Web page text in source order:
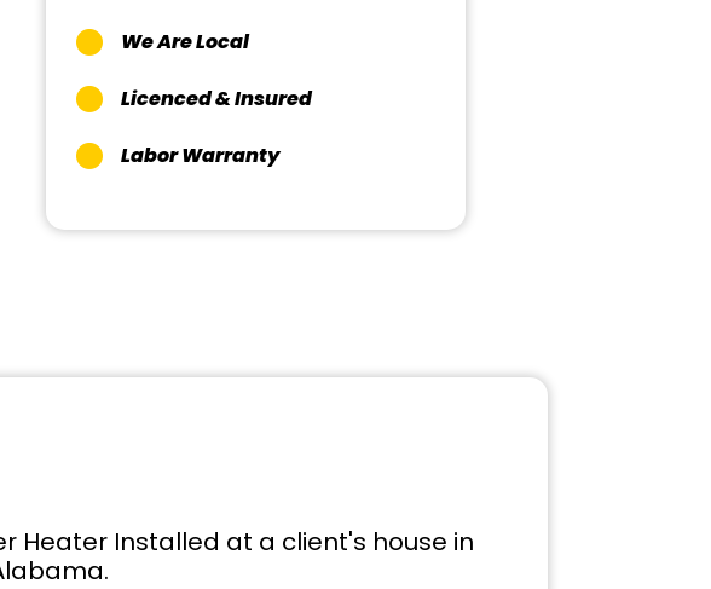
We Are Local
Licenced & Insured
Labor Warranty
Heater Installed at a client's house in